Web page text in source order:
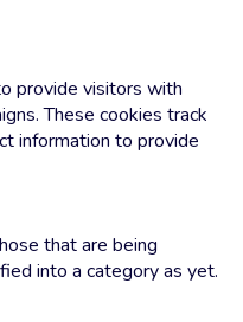
provide visitors with
These cookies track
information to provide
that are being
into a category as yet.